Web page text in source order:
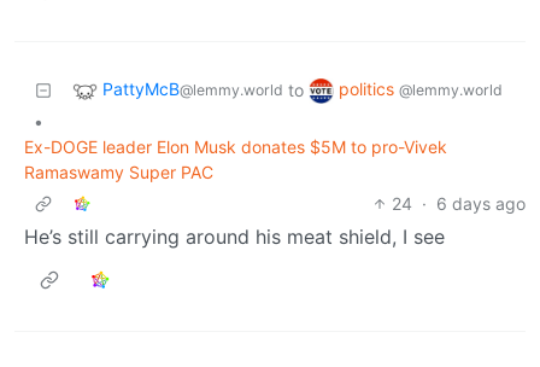
PattyMcB@lemmy.world to politics @lemmy.world
•
Ex-DOGE leader Elon Musk donates $5M to pro-Vivek
Ramaswamy Super PAC
24 · 6 days ago
He’s still carrying around his meat shield, I see